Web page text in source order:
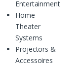
Entertainment
Home
Theater
Systems
Projectors &
Accessoires